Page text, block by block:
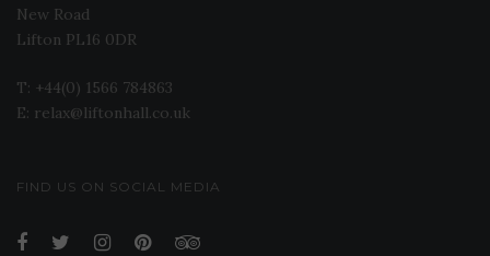
New Road
Lifton PL16 0DR
T: +44(0) 1566 784863
E: relax@liftonhall.co.uk
FIND US ON SOCIAL MEDIA